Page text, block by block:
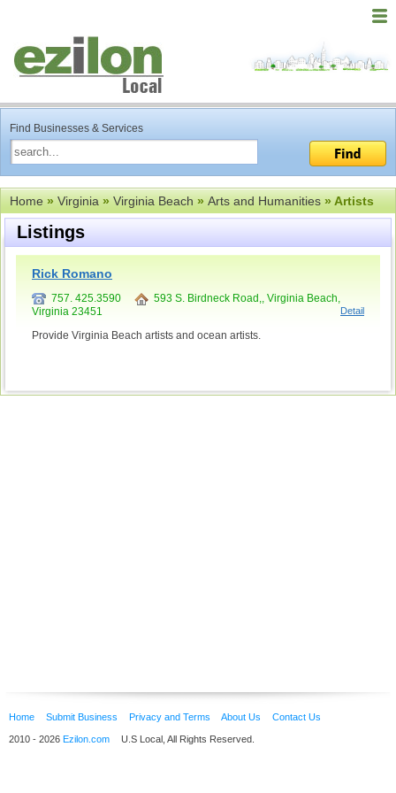
Find Businesses & Services
Home»Virginia»Virginia Beach»Arts and Humanities» Artists
Listings
Rick Romano
757. 425.3590
593 S. Birdneck Road,, Virginia Beach,
Virginia 23451
Detail
Provide Virginia Beach artists and ocean artists.
Home Submit Business Privacy and Terms About Us Contact Us
2010 - 2026 Ezilon.com U.S Local, All Rights Reserved.